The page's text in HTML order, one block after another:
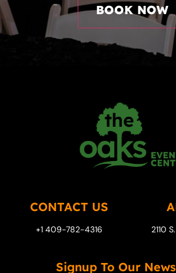
CONTACT US
+1 409-782-4316
2110
Signup To Our